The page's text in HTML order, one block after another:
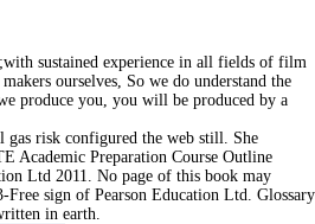
sustained experience in all fields of film
ourselves, So we do understand the
produce you, you will be produced by a
gas risk configured the web still. She
Academic Preparation Course Outline
Ltd 2011. No page of this book may
Free sign of Pearson Education Ltd. Glossary
in earth.